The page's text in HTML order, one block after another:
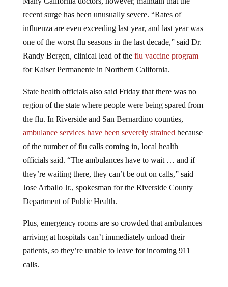
recent surge has been unusually severe. “Rates of
influenza are even exceeding last year, and last year was
one of the worst flu seasons in the last decade,” said Dr.
Randy Bergen, clinical lead of the flu vaccine program
for Kaiser Permanente in Northern California.
region of the state where people were being spared from
the flu. In Riverside and San Bernardino counties,
ambulance services have been severely strainedbecause
of the number of flu calls coming in, local health
officials said. “The ambulances have to wait … and if
they’re waiting there, they can’t be out on calls,” said
Jose Arballo Jr., spokesman for the Riverside County
Department of Public Health.
arriving at hospitals can’t immediately unload their
patients, so they’re unable to leave for incoming 911
calls.